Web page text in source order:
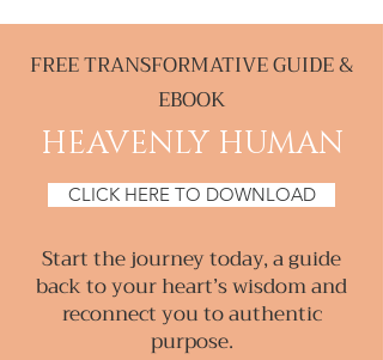
FREE TRANSFORMATIVE GUIDE &
EBOOK
HEAVENLY HUMAN
CLICK HERE TO DOWNLOAD
Start the journey today, a guide
back to your heart’s wisdom and
reconnect you to authentic
purpose.